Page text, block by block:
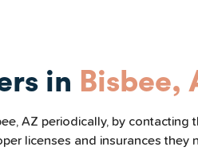
in Bisbee,
AZ periodically, by
licenses and insurances